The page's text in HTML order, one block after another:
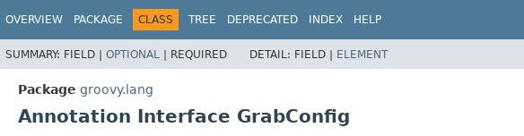
OVERVIEW PACKAGE CLASS TREE DEPRECATED INDEX HELP
SUMMARY: FIELD | OPTIONAL | REQUIRED DETAIL: FIELD | ELEMENT
Package groovy.lang
Annotation Interface GrabConfig